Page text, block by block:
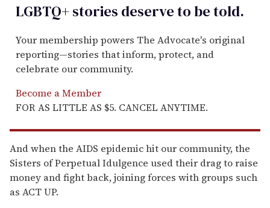
LGBTQ+ stories deserve to betold.
Your membership powers The Advocate's original
reporting—stories that inform, protect, and
celebrate our community.
Become a Member
FOR AS LITTLE AS $5. CANCEL ANYTIME.
And when the AIDS epidemic hit our community, the
Sisters of Perpetual Idulgence used their drag to raise
money and fight back, joining forces with groups such
as ACT UP.